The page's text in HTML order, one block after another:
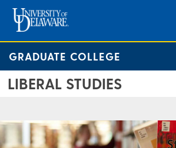
GRADUATE COLLEGE
LIBERAL STUDIES